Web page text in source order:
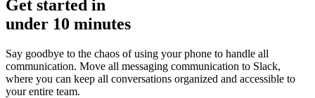
Get started in
under 10 minutes
Say goodbye to the chaos of using your phone to handle all
communication. Move all messaging communication to Slack,
where you can keep all conversations organized and accessible to
your entire team.